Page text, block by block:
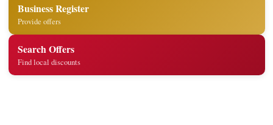
Business Register
Provide offers
Search Offers
Find local discounts